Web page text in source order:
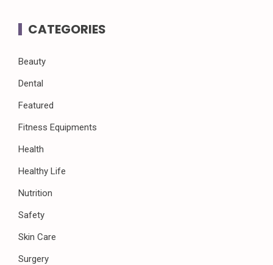
CATEGORIES
Beauty
Dental
Featured
Fitness Equipments
Health
Healthy Life
Nutrition
Safety
Skin Care
Surgery